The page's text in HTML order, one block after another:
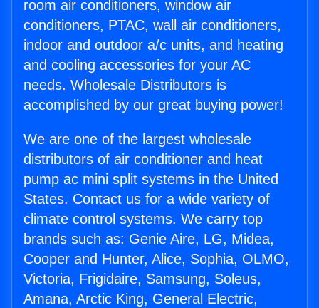
room air conditioners, window air
conditioners, PTAC, wall air conditioners,
indoor and outdoor a/c units, and heating
and cooling accessories for your AC
needs. Wholesale Distributors is
accomplished by our great buying power!
We are one of the largest wholesale
distributors of air conditioner and heat
pump ac mini split systems in the United
States. Contact us for a wide variety of
climate control systems. We carry top
brands such as: Genie Aire, LG, Midea,
Cooper and Hunter, Alice, Sophia, OLMO,
Victoria, Frigidaire, Samsung, Soleus,
Amana, Arctic King, General Electric,